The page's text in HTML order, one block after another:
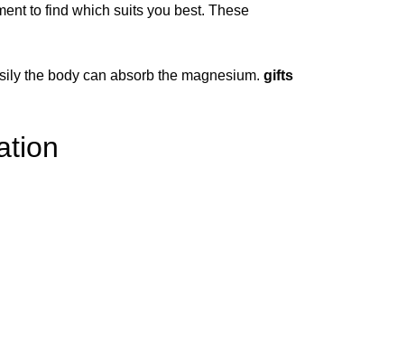
to find which suits you best. These
the body can absorb the magnesium. gifts